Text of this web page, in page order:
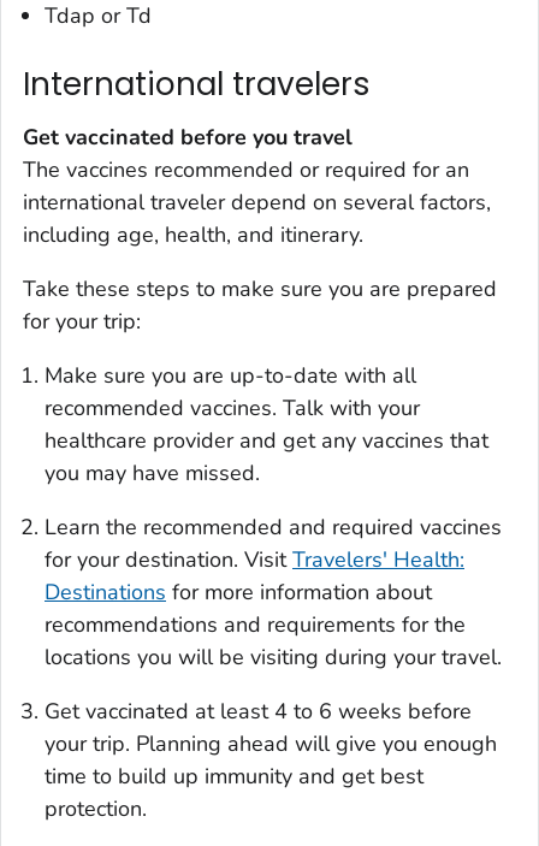
Tdap or Td
International travelers
Get vaccinated before you travel
The vaccines recommended or required for an
international traveler depend on several factors,
including age, health, and itinerary.
Take these steps to make sure you are prepared
for your trip:
Make sure you are up-to-date with all
recommended vaccines. Talk with your
healthcare provider and get any vaccines that
you may have missed.
Learn the recommended and required vaccines
for your destination. VisitTravelers' Health:
Destinations for more information about
recommendations and requirements for the
locations you will be visiting during your travel.
Get vaccinated at least 4 to 6 weeks before
your trip. Planning ahead will give you enough
time to build up immunity and get best
protection.